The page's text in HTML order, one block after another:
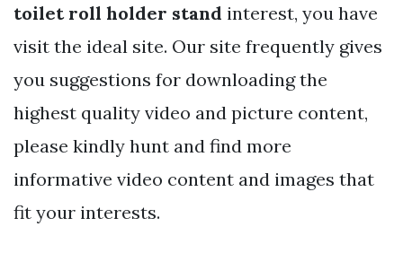
toilet roll holder stand interest, you have
visit the ideal site. Our site frequently gives
you suggestions for downloading the
highest quality video and picture content,
please kindly hunt and find more
informative video content and images that
fit your interests.